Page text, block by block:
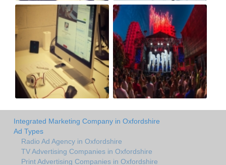
Integrated Marketing Company in Oxfordshire
Ad Types
Radio Ad Agency in Oxfordshire
TV Advertising Companies in Oxfordshire
Print Advertising Companies in Oxfordshire